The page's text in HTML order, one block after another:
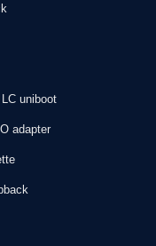
LC uniboot
adapter